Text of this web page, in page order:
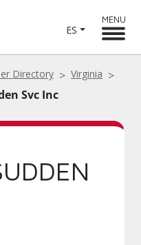
ES
MENU
Directory
Virginia
Svc Inc